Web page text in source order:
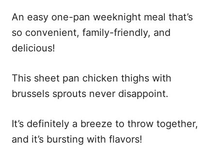
An easy one-pan weeknight meal that’s
so convenient, family-friendly, and
delicious!
This sheet pan chicken thighs with
brussels sprouts never disappoint.
It’s definitely a breeze to throw together,
and it’s bursting with flavors!